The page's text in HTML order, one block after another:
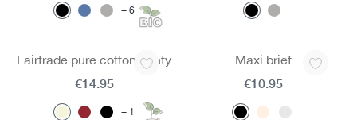
6
Fairtrade pure cotton panty
1
€14.95
Maxi brief
€10.95